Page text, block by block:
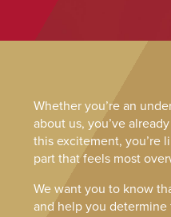
Whether you’re an
about us, you’ve
this excitement, you’re
part that feels most
We want you to know
and help you